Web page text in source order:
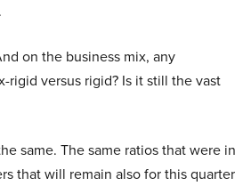
on the business mix, any
rigid versus rigid? Is it still the vast
same. The same ratios that were in
that will remain also for this quarter